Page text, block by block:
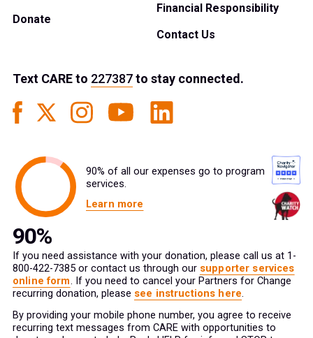
Donate
Financial Responsibility
Contact Us
Text CAREto 227387to stay connected.
90% of all our expenses go to program
services.
Learn more
If you need assistance with your donation, please call us at 1-
800-422-7385 or contact us through our supporter services
online form. If you need to cancel your Partners for Change
recurring donation, please see instructions here.
By providing your mobile phone number, you agree to receive
recurring text messages from CARE with opportunities to